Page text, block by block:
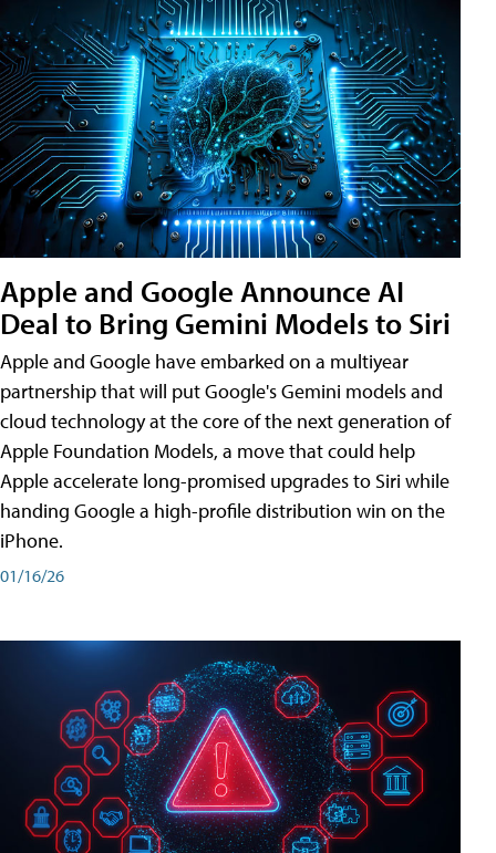
Apple and Google Announce AI
Deal to Bring Gemini Models to Siri
Apple and Google have embarked on a multiyear
partnership that will put Google's Gemini models and
cloud technology at the core of the next generation of
Apple Foundation Models, a move that could help
Apple accelerate long-promised upgrades to Siri while
handing Google a high-profile distribution win on the
iPhone.
01/16/26